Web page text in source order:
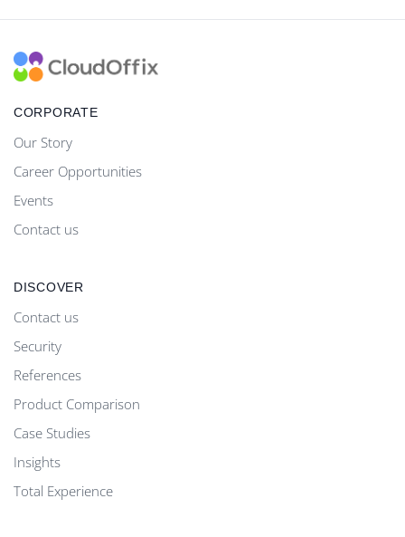
CORPORATE
Our Story
Career Opportunities
Events
Contact us
DISCOVER
Contact us
Security
References
Product Comparison
Case Studies
Insights
Total Experience